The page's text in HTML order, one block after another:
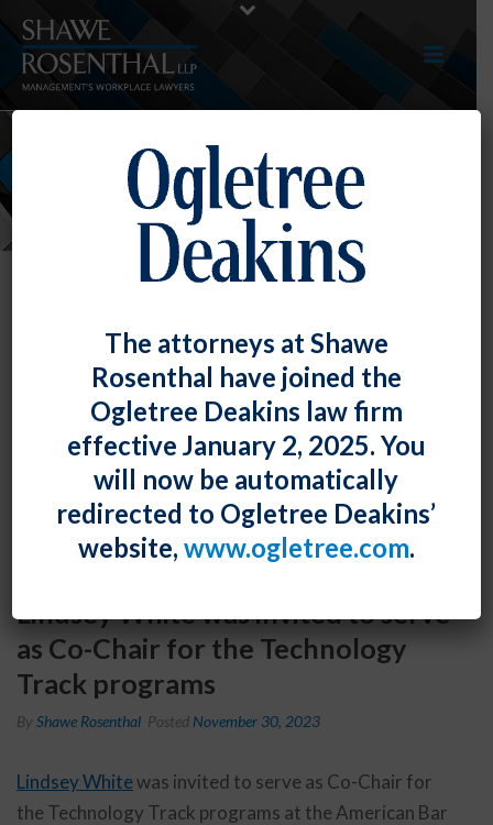
NEWS
Lindsey White was invited to serve
as Co-Chair for the Technology
Track programs
By Shawe Rosenthal Posted November 30, 2023
Lindsey Whitewas invited to serve as Co-Chair for
the Technology Track programs at the American Bar
The attorneys at Shawe
Rosenthal have joined the
Ogletree Deakins law firm
effective January 2, 2025. You
will now be automatically
redirected to Ogletree Deakins’
website, www.ogletree.com.